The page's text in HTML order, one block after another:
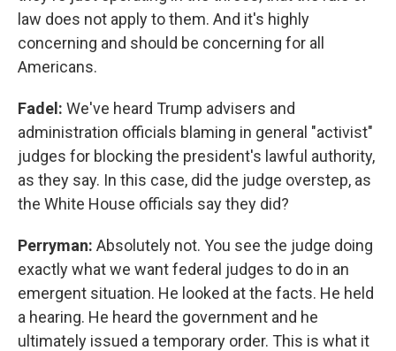
law does not apply to them. And it's highly
concerning and should be concerning for all
Americans.
Fadel: We've heard Trump advisers and
administration officials blaming in general "activist"
judges for blocking the president's lawful authority,
as they say. In this case, did the judge overstep, as
the White House officials say they did?
Perryman: Absolutely not. You see the judge doing
exactly what we want federal judges to do in an
emergent situation. He looked at the facts. He held
a hearing. He heard the government and he
ultimately issued a temporary order. This is what it